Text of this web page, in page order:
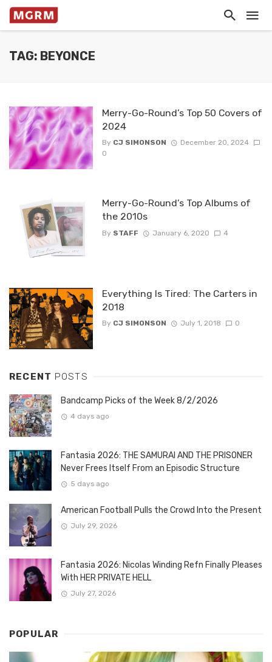
TAG: BEYONCE
Merry-Go-Round’s Top 50 Covers of
2024
By CJ SIMONSON
December 20, 2024
0
Merry-Go-Round’s Top Albums of
the 2010s
By STAFF January 6, 2020 4
Everything Is Tired: The Carters in
2018
By CJ SIMONSON July 1, 2018 0
RECENT POSTS
Bandcamp Picks of the Week 8/2/2026
4 days ago
Fantasia 2026: THE SAMURAI AND THE PRISONER
Never Frees Itself From an Episodic Structure
5 days ago
American Football Pulls the Crowd Into the Present
July 29, 2026
Fantasia 2026: Nicolas Winding Refn Finally Pleases
With HER PRIVATE HELL
July 27, 2026
POPULAR